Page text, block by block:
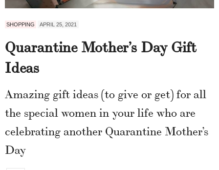
SHOPPING APRIL 25, 2021
Quarantine Mother’s Day Gift
Ideas
Amazing gift ideas (to give or get) for all
the special women in your life who are
celebrating another Quarantine Mother’s
Day